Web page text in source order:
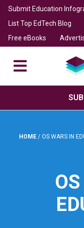
Submit Education
List Top EdTech Blog
Free eBooks
HOME / OS WARS IN